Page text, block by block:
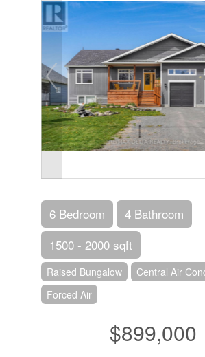
6 Bedroom
4 Bathroom
1500 - 2000 sqft
Raised Bungalow
Central Air
Forced Air
$899,000